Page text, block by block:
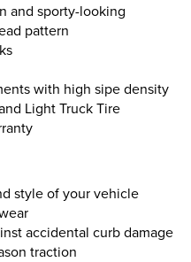
and sporty-looking
pattern
with high sipe density
Light Truck Tire
style of your vehicle
accidental curb damage
traction